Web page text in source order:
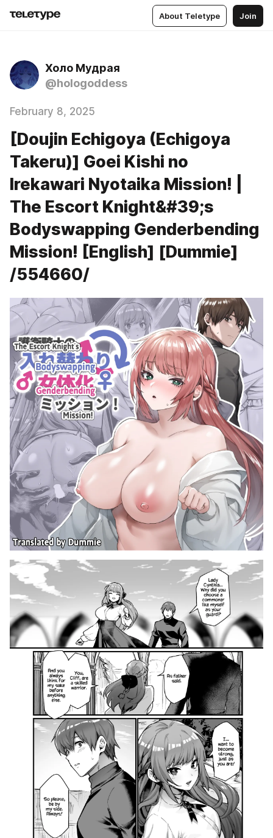
About Teletype Join
Холо Мудрая
@hologoddess
February 8, 2025
[Doujin Echigoya (Echigoya
Takeru)] Goei Kishi no
Irekawari Nyotaika Mission! |
The Escort Knight&#39;s
Bodyswapping Genderbending
Mission! [English] [Dummie]
/554660/